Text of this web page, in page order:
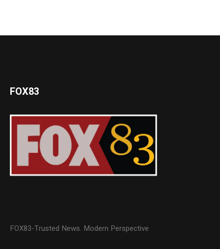
FOX83
FOX83-Trusted News. Modern Perspective